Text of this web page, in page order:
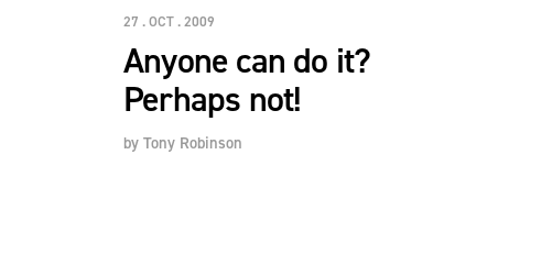
27 . OCT . 2009
Anyone can do it?
Perhaps not!
by Tony Robinson